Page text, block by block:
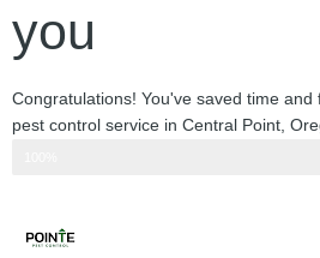
you
Congratulations! You've saved time and
pest control service in Central Point,